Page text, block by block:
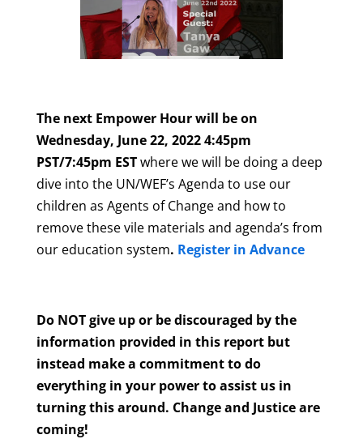
The next Empower Hour will be on
Wednesday, June 22, 2022 4:45pm
PST/7:45pm ESTwhere we will be doing a deep
dive into the UN/WEF’s Agenda to use our
children as Agents of Change and how to
remove these vile materials and agenda’s from
our education system. Register in Advance
Do NOT give up or be discouraged by the
information provided in this report but
instead make a commitment to do
everything in your power to assist us in
turning this around. Change and Justice are
coming!